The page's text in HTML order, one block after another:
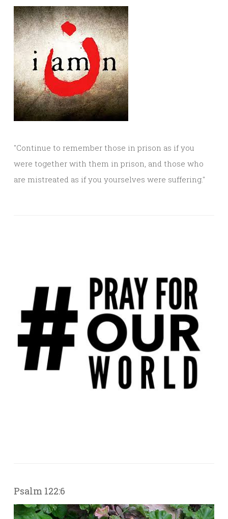
"Continue to remember those in prison as if you
were together with them in prison, and those who
are mistreated as if you yourselves were suffering."
Psalm 122:6